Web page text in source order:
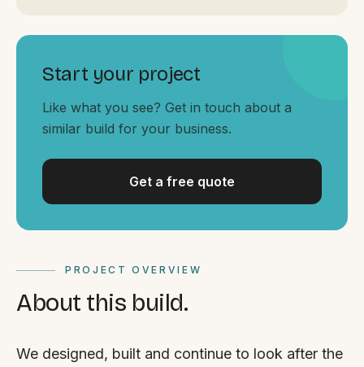
PROJECT OVERVIEW
About this build.
We designed, built and continue to look after the
Start your project
Like what you see? Get in touch about a
similar build for your business.
Get a free quote